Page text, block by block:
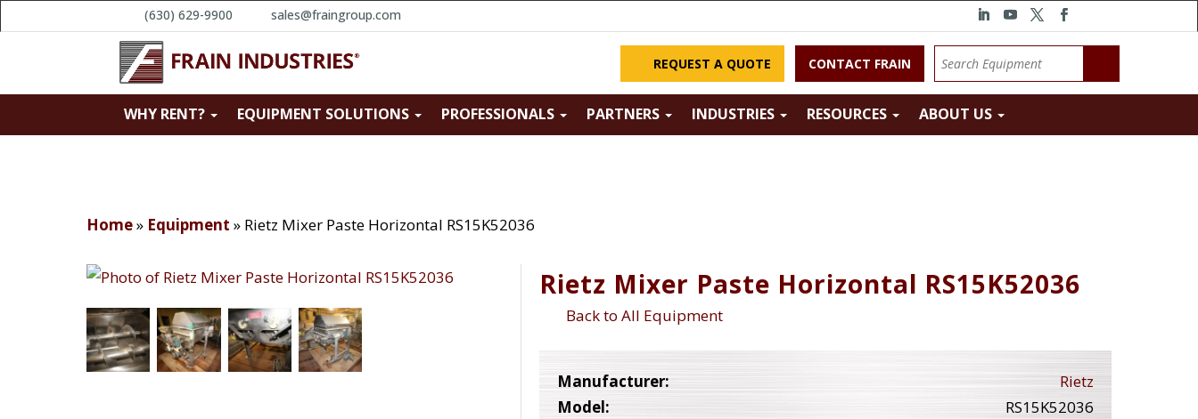
(630) 629-9900 sales@fraingroup.com
REQUEST A QUOTE CONTACT FRAIN
WHY RENT? EQUIPMENT SOLUTIONS PROFESSIONALS PARTNERS INDUSTRIES RESOURCES ABOUT US
Home» Equipment » Rietz Mixer Paste Horizontal RS15K52036
Rietz Mixer Paste Horizontal RS15K52036
Back to All Equipment
Manufacturer:
Rietz
Model:
RS15K52036